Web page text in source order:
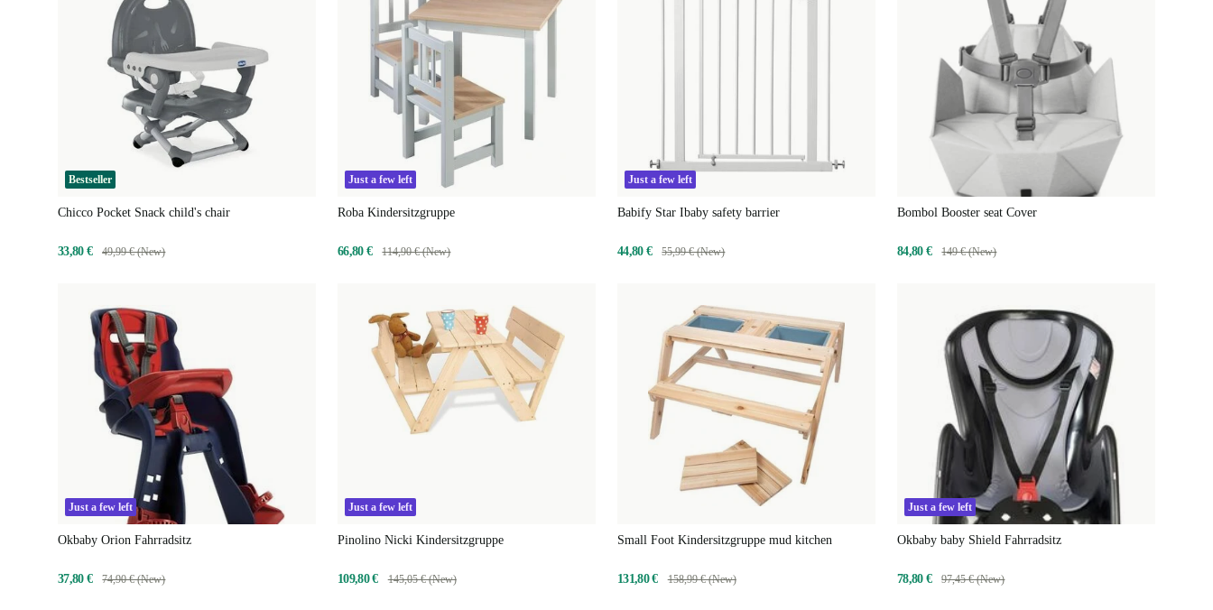
Bestseller
Chicco Pocket Snack child's chair
33,80 € 49,99 € (New)
Just a few left
Roba Kindersitzgruppe
66,80 € 114,90 € (New)
Just a few left
Babify Star Ibaby safety barrier
44,80 € 55,99 € (New)
Bombol Booster seat Cover
84,80 € 149 € (New)
Just a few left
Okbaby Orion Fahrradsitz
37,80 € 74,90 € (New)
Just a few left
Pinolino Nicki Kindersitzgruppe
109,80 € 145,05 € (New)
Small Foot Kindersitzgruppe mud kitchen
131,80 € 158,99 € (New)
Just a few left
Okbaby baby Shield Fahrradsitz
78,80 € 97,45 € (New)